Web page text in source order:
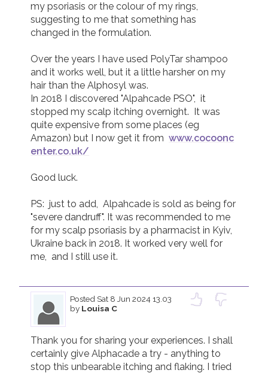
my psoriasis or the colour of my rings,
suggesting to me that something has
changed in the formulation.
Over the years I have used PolyTar shampoo
and it works well, but it a little harsher on my
hair than the Alphosyl was.
In 2018 I discovered "Alpahcade PSO",  it
stopped my scalp itching overnight.  It was
quite expensive from some places (eg
Amazon) but I now get it from www.cocoonc
enter.co.uk/
Good luck.
PS:  just to add,  Alpahcade is sold as being for
"severe dandruff". It was recommended to me
for my scalp psoriasis by a pharmacist in Kyiv,
Ukraine back in 2018. It worked very well for
me,  and I still use it.
Posted Sat 8 Jun 2024 13.03
by Louisa C
Thank you for sharing your experiences. I shall
certainly give Alphacade a try - anything to
stop this unbearable itching and flaking. I tried